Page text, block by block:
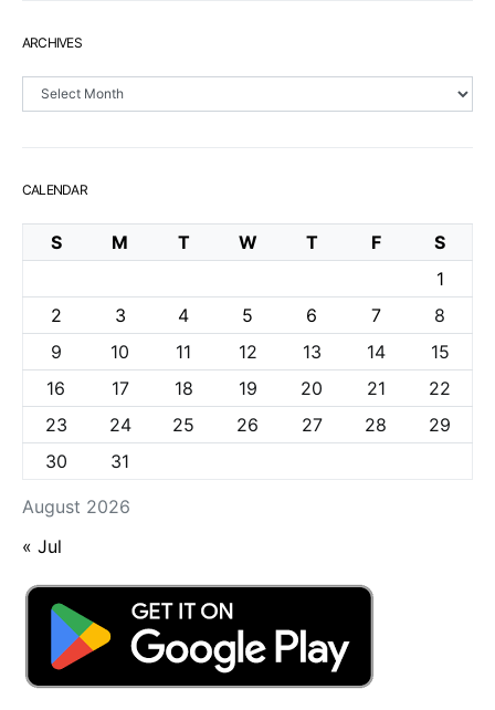
ARCHIVES
Archives
CALENDAR
August 2026
S M T W T F
S
1
2
3 4 5 6 7
8
9
10 11 12 13 14
15
16
17 18 19 20 21
22
23
24 25 26 27 28
29
30
31
« Jul